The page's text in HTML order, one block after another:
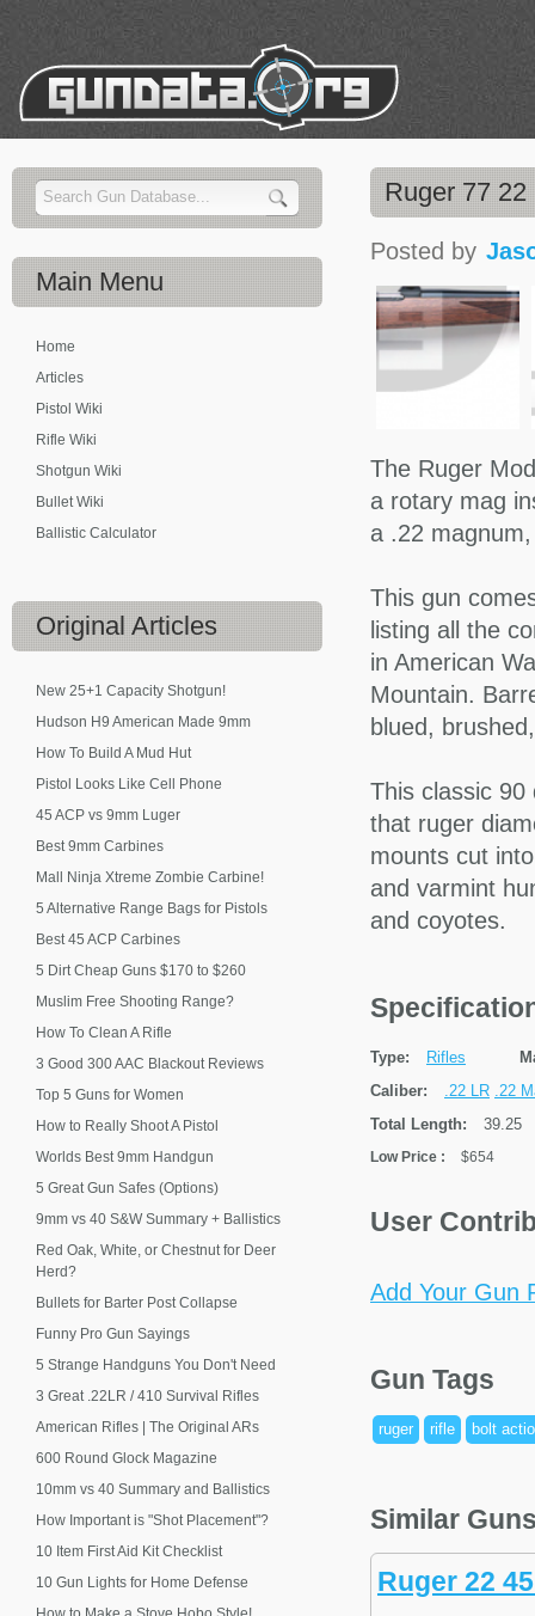
Ruger 77
Posted by
The Ruger
a rotary mag
a .22
This gun
listing all the
in American
Mountain.
blued,
This classic
that ruger
mounts cut
and varmint
and coyotes.
Type: Rifles
Caliber:
.22 LR .22
Total Length:
39.25
Low Price : $654
User
Add Your Gun
Gun Tags
ruger rifle bolt
Similar
Ruger 22
Main Menu
Home
Articles
Pistol Wiki
Rifle Wiki
Shotgun Wiki
Bullet Wiki
Ballistic Calculator
Original Articles
New 25+1 Capacity Shotgun!
Hudson H9 American Made 9mm
How To Build A Mud Hut
Pistol Looks Like Cell Phone
45 ACP vs 9mm Luger
Best 9mm Carbines
Mall Ninja Xtreme Zombie Carbine!
5 Alternative Range Bags for Pistols
Best 45 ACP Carbines
5 Dirt Cheap Guns $170 to $260
Muslim Free Shooting Range?
How To Clean A Rifle
3 Good 300 AAC Blackout Reviews
Top 5 Guns for Women
How to Really Shoot A Pistol
Worlds Best 9mm Handgun
5 Great Gun Safes (Options)
9mm vs 40 S&W Summary + Ballistics
Red Oak, White, or Chestnut for Deer
Herd?
Bullets for Barter Post Collapse
Funny Pro Gun Sayings
5 Strange Handguns You Don't Need
3 Great .22LR / 410 Survival Rifles
American Rifles | The Original ARs
600 Round Glock Magazine
10mm vs 40 Summary and Ballistics
How Important is "Shot Placement"?
10 Item First Aid Kit Checklist
10 Gun Lights for Home Defense